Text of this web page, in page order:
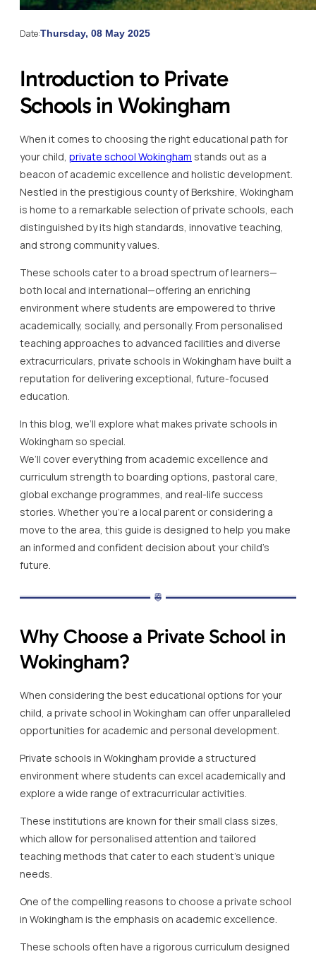
Date:Thursday, 08 May 2025
Introduction to Private
Schools in Wokingham
When it comes to choosing the right educational path for
your child, private school Wokingham stands out as a
beacon of academic excellence and holistic development.
Nestled in the prestigious county of Berkshire, Wokingham
is home to a remarkable selection of private schools, each
distinguished by its high standards, innovative teaching,
and strong community values.
These schools cater to a broad spectrum of learners—
both local and international—offering an enriching
environment where students are empowered to thrive
academically, socially, and personally. From personalised
teaching approaches to advanced facilities and diverse
extracurriculars, private schools in Wokingham have built a
reputation for delivering exceptional, future-focused
education.
In this blog, we’ll explore what makes private schools in
Wokingham so special.
We’ll cover everything from academic excellence and
curriculum strength to boarding options, pastoral care,
global exchange programmes, and real-life success
stories. Whether you’re a local parent or considering a
move to the area, this guide is designed to help you make
an informed and confident decision about your child’s
future.
Why Choose a Private School in
Wokingham?
When considering the best educational options for your
child, a private school in Wokingham can offer unparalleled
opportunities for academic and personal development.
Private schools in Wokingham provide a structured
environment where students can excel academically and
explore a wide range of extracurricular activities.
These institutions are known for their small class sizes,
which allow for personalised attention and tailored
teaching methods that cater to each student’s unique
needs.
One of the compelling reasons to choose a private school
in Wokingham is the emphasis on academic excellence.
These schools often have a rigorous curriculum designed